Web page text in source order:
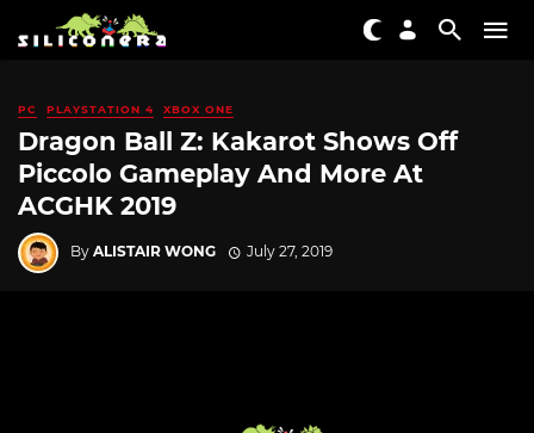
PC PLAYSTATION 4 XBOX ONE
Dragon Ball Z: Kakarot Shows Off
Piccolo Gameplay And More At
ACGHK 2019
By ALISTAIR WONG July 27, 2019